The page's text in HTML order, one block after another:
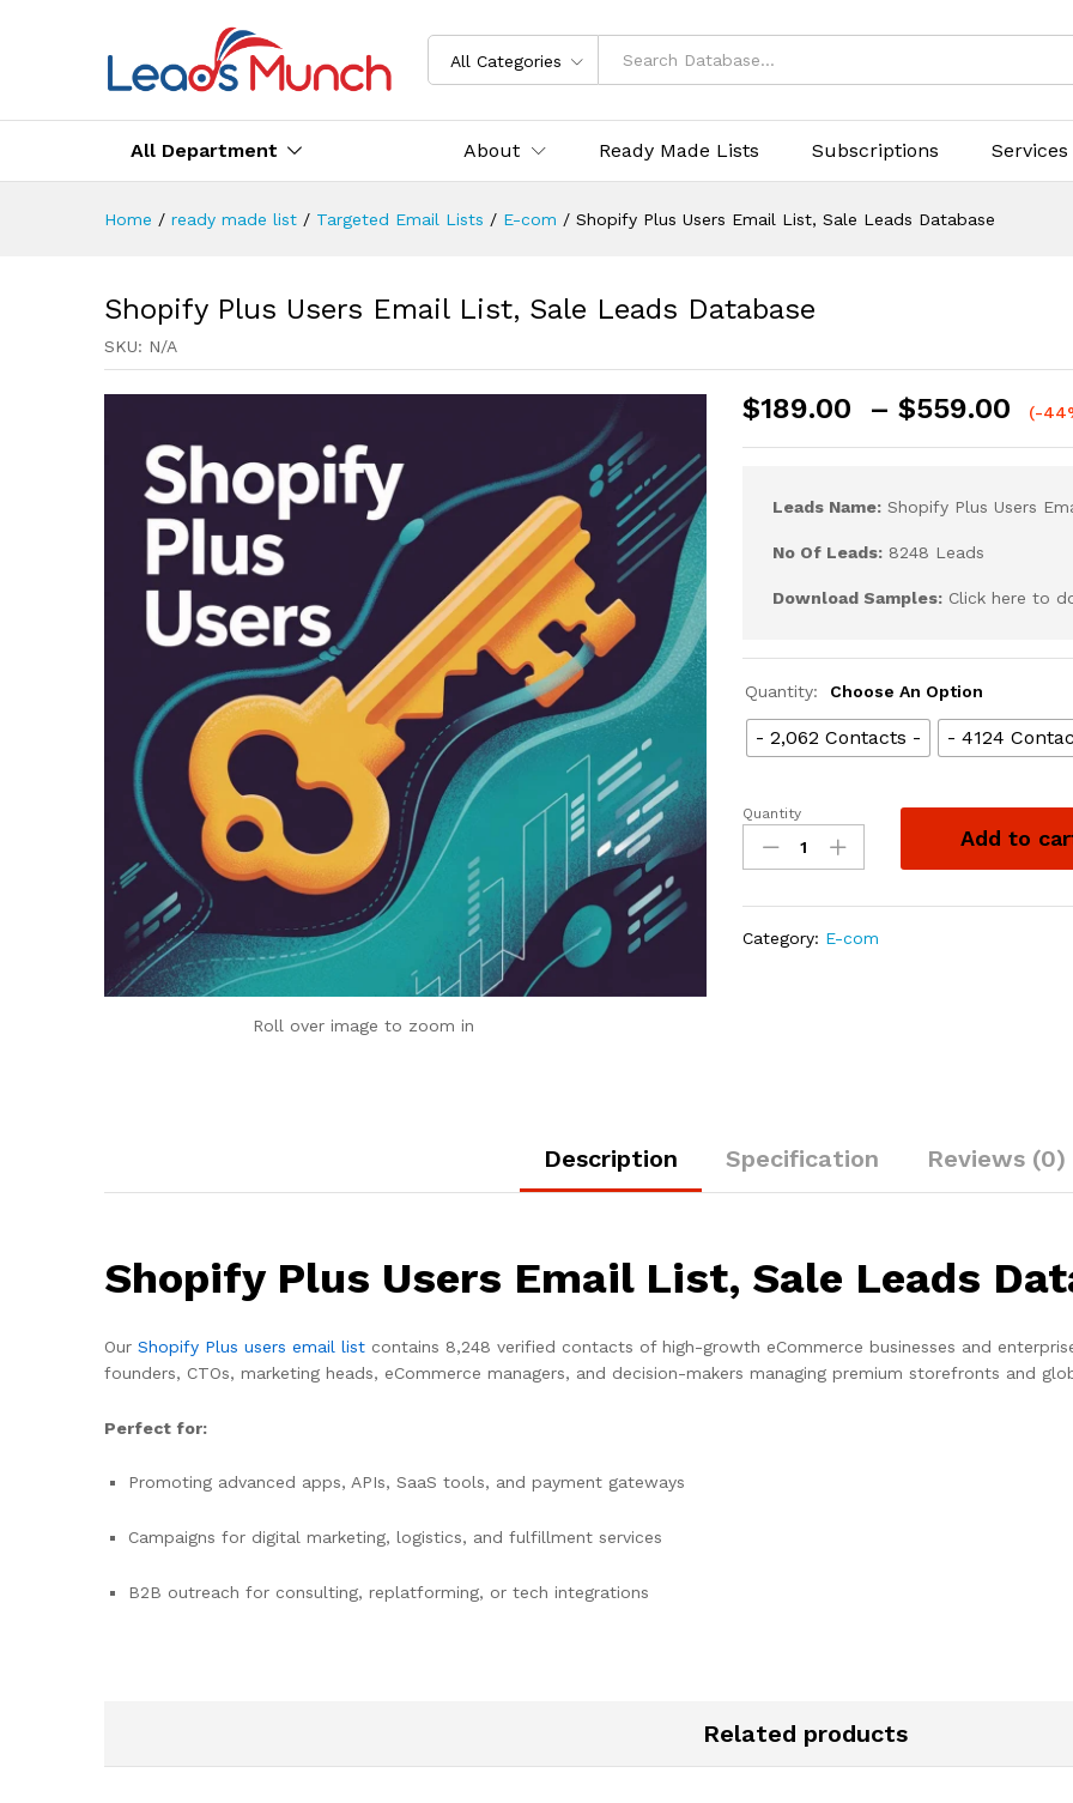
All Categories
All Department About Ready Made Lists Subscriptions Services
Home / ready made list / Targeted Email Lists / E-com / Shopify Plus Users Email List, Sale Leads Database
Shopify Plus Users Email List, Sale Leads Database
SKU: N/A
Roll over image to zoom in
$189.00 – $559.00 (-
Leads Name: Shopify Plus Users
No Of Leads: 8248 Leads
Download Samples: Click here to
Quantity: Choose An Option
- 2,062 Contacts - - 4124
Quantity
Add to
Category: E-com
Description Specification Reviews (0)
Shopify Plus Users Email List, Sale Leads
Our Shopify Plus users email list contains 8,248 verified contacts of high-growth eCommerce businesses and
founders, CTOs, marketing heads, eCommerce managers, and decision-makers managing premium storefronts and
Perfect for:
Promoting advanced apps, APIs, SaaS tools, and payment gateways
Campaigns for digital marketing, logistics, and fulfillment services
B2B outreach for consulting, replatforming, or tech integrations
Related products